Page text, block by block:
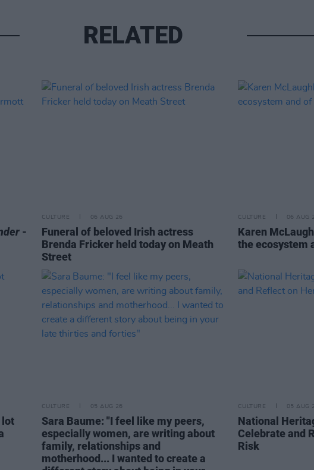
RELATED
-
CULTURE 06 AUG 26
Funeral of beloved Irish actress
Brenda Fricker held today on Meath
Street
CULTURE 06 AUG
Karen
the ecosystem
lot
CULTURE 05 AUG 26
Sara Baume: "I feel like my peers,
especially women, are writing about
family, relationships and
motherhood... I wanted to create a
CULTURE 05 AUG
National
Celebrate and
Risk